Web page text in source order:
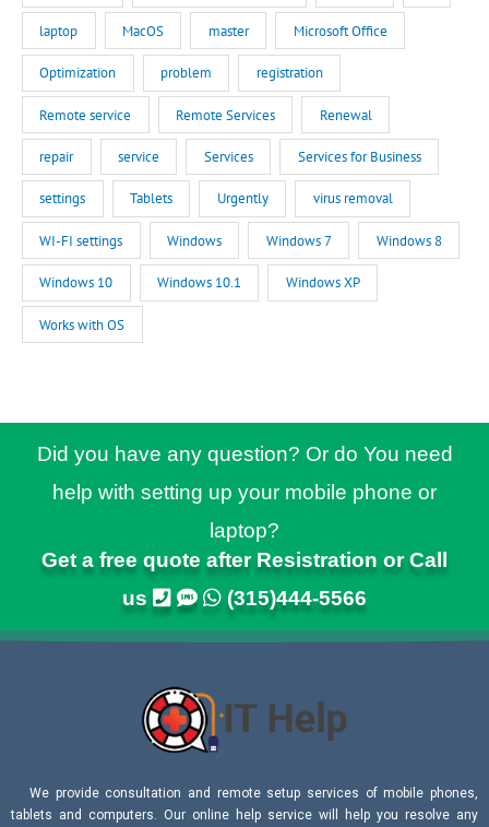
laptop MacOS master Microsoft Office
Optimization problem registration
Remote service Remote Services Renewal
repair service Services Services for Business
settings Tablets Urgently virus removal
WI-FI settings Windows Windows 7 Windows 8
Windows 10 Windows 10.1 Windows XP
Works with OS
Did you have any question? Or do You need
help with setting up your mobile phone or
laptop?
Get a free quote after Resistration or Call
us
(315)444-5566
We provide consultation and remote setup services of mobile phones,
tablets and computers. Our online help service will help you resolve any